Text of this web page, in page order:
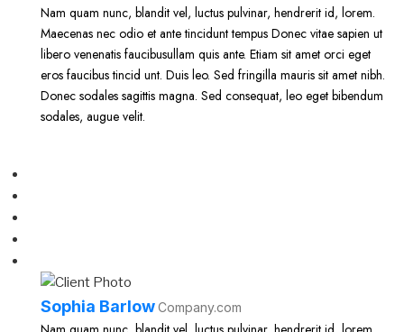
Nam quam nunc, blandit vel, luctus pulvinar, hendrerit id, lorem.
Maecenas nec odio et ante tincidunt tempus Donec vitae sapien ut
libero venenatis faucibusullam quis ante. Etiam sit amet orci eget
eros faucibus tincid unt. Duis leo. Sed fringilla mauris sit amet nibh.
Donec sodales sagittis magna. Sed consequat, leo eget bibendum
sodales, augue velit.
Sophia BarlowCompany.com